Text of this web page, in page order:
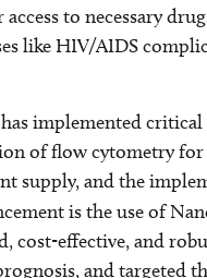
to necessary
like HIV/AIDS
implemented
of flow cytometry for
supply, and the
is the use of
cost-effective, and
and targeted